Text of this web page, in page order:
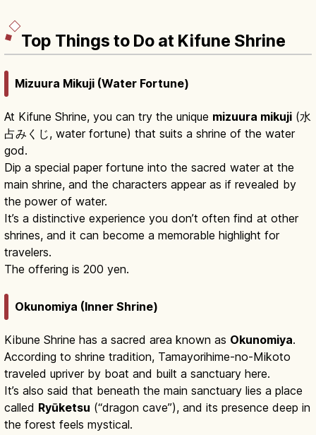
Top Things to Do at Kifune Shrine
Mizuura Mikuji (Water Fortune)
At Kifune Shrine, you can try the unique mizuura mikuji (水
占みくじ, water fortune) that suits a shrine of the water
god.
Dip a special paper fortune into the sacred water at the
main shrine, and the characters appear as if revealed by
the power of water.
It’s a distinctive experience you don’t often find at other
shrines, and it can become a memorable highlight for
travelers.
The offering is 200 yen.
Okunomiya (Inner Shrine)
Kibune Shrine has a sacred area known as Okunomiya.
According to shrine tradition, Tamayorihime-no-Mikoto
traveled upriver by boat and built a sanctuary here.
It’s also said that beneath the main sanctuary lies a place
called Ryūketsu (“dragon cave”), and its presence deep in
the forest feels mystical.